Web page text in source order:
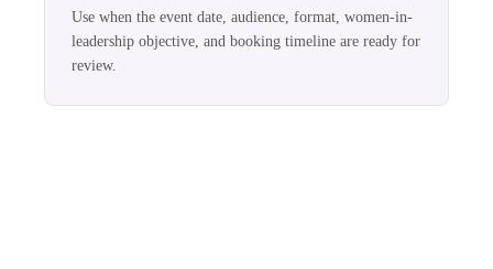
Use when the event date, audience, format, women-in-
leadership objective, and booking timeline are ready for
review.